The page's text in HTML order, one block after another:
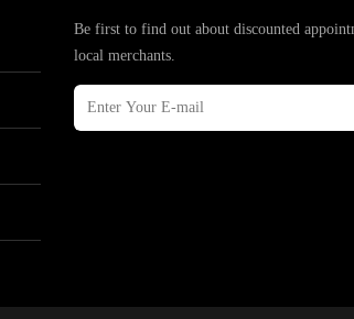
Be first to find out about discounted
local merchants.